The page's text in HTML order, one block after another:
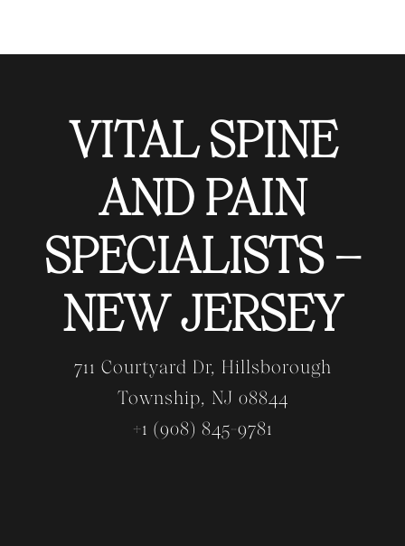
VITAL SPINE
AND PAIN
SPECIALISTS –
NEW JERSEY
711 Courtyard Dr, Hillsborough
Township, NJ 08844
+1 (908) 845-9781